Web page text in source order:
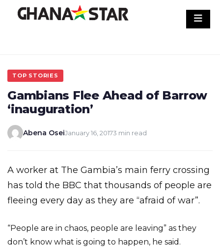
TOP STORIES
Gambians Flee Ahead of Barrow
‘inauguration’
Abena OseiJanuary 16, 20173 min read
A worker at The Gambia’s main ferry crossing
has told the BBC that thousands of people are
fleeing every day as they are “afraid of war”.
“People are in chaos, people are leaving” as they
don’t know what is going to happen, he said.